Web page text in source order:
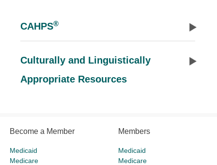
CAHPS®
Culturally and Linguistically
Appropriate Resources
Become a Member
Medicaid
Medicare
Members
Medicaid
Medicare